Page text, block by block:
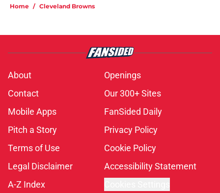
Home / Cleveland Browns
About
Openings
Contact
Our 300+ Sites
Mobile Apps
FanSided Daily
Pitch a Story
Privacy Policy
Terms of Use
Cookie Policy
Legal Disclaimer
Accessibility Statement
A-Z Index